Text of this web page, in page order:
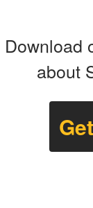
Download
about